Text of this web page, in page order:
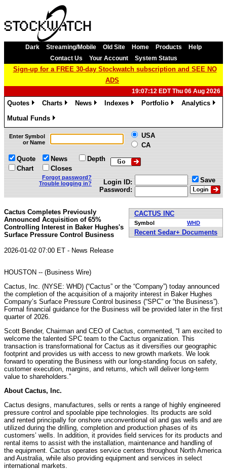
Dark Streaming/Mobile Old Site Home Products
Help
Contact Us
Your Account System Status
Sign-up for a FREE 30-day Stockwatch subscription and SEE NO
ADS
19:07:12 EDT Thu 06 Aug 2026
Quotes
Charts
News
Indexes
Portfolio
Analytics
Mutual Funds
»
Enter Symbol
or Name
USA
CA
Quote
Chart
News
Closes
Depth
Forgot password?
Trouble logging in?
Login ID:
Password:
Save
CACTUS INC
Symbol WHD
Recent Sedar+ Documents
Cactus Completes Previously
Announced Acquisition of 65%
Controlling Interest in Baker Hughes's
Surface Pressure Control Business
2026-01-02 07:00 ET - News Release
HOUSTON -- (Business Wire)
Cactus, Inc. (NYSE: WHD) (“Cactus” or the “Company”) today announced
the completion of the acquisition of a majority interest in Baker Hughes
Company’s Surface Pressure Control business (“SPC” or “the Business”).
Formal financial guidance for the Business will be provided later in the first
quarter of 2026.
Scott Bender, Chairman and CEO of Cactus, commented, “I am excited to
welcome the talented SPC team to the Cactus organization. This
transaction is transformational for Cactus as it diversifies our geographic
footprint and provides us with access to new growth markets. We look
forward to operating the Business with our long-standing focus on safety,
customer execution, margins, and returns, which will deliver long-term
value to shareholders.”
About Cactus, Inc.
Cactus designs, manufactures, sells or rents a range of highly engineered
pressure control and spoolable pipe technologies. Its products are sold
and rented principally for onshore unconventional oil and gas wells and are
utilized during the drilling, completion and production phases of its
customers’ wells. In addition, it provides field services for its products and
rental items to assist with the installation, maintenance and handling of
the equipment. Cactus operates service centers throughout North America
and Australia, while also providing equipment and services in select
international markets.